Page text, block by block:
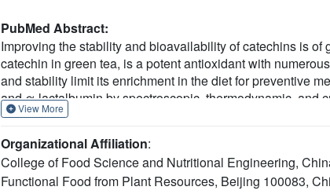
PubMed Abstract:
Improving the stability and bioavailability of catechins is
catechin in green tea, is a potent antioxidant with
and stability limit its enrichment in the diet for preventive
and α-lactalbumin by spectroscopic, thermodynamic, and
experiments elucidated that α-lactalbumin binds to EGC at
and α-lactalbumin at an atomic level. The novel binding
the first time, supporting a new binding behavior.
lactalbumin to EGC could protect EGC against light-
View More
Organizational Affiliation:
College of Food Science and Nutritional Engineering,
Functional Food from Plant Resources, Beijing 100083,